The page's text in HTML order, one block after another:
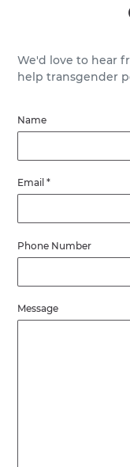
We'd love to hear
help transgender
Name
Email *
Phone Number
Message